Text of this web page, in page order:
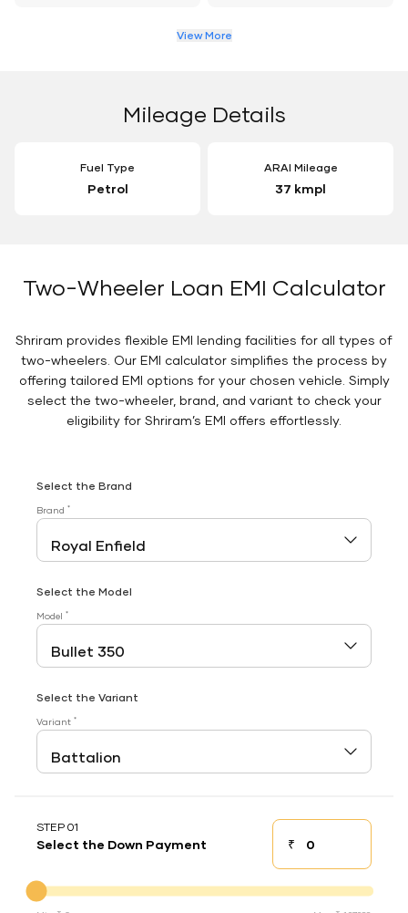
View More
Mileage Details
Fuel Type
Petrol
ARAI Mileage
37 kmpl
Two-Wheeler Loan EMI Calculator
Shriram provides flexible EMI lending facilities for all types of
two-wheelers. Our EMI calculator simplifies the process by
offering tailored EMI options for your chosen vehicle. Simply
select the two-wheeler, brand, and variant to check your
eligibility for Shriram’s EMI offers effortlessly.
Select the Brand
Brand *
Select the Model
Model *
Select the Variant
Variant *
STEP 01
Select the Down Payment ₹Down payment